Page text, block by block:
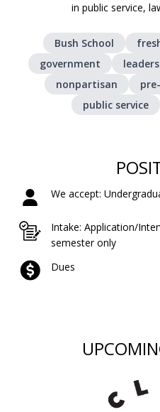
in public service,
Bush School
government
nonpartisan
public service
We accept:
Intake: Application/
semester only
Dues